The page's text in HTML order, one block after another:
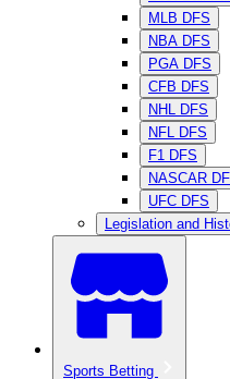
MLB DFS
NBA DFS
PGA DFS
CFB DFS
NHL DFS
NFL DFS
F1 DFS
NASCAR
UFC DFS
Legislation and
Sports Betting